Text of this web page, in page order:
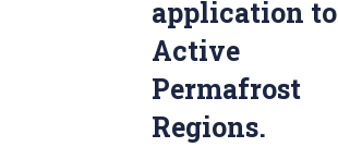
application to
Active
Permafrost
Regions.